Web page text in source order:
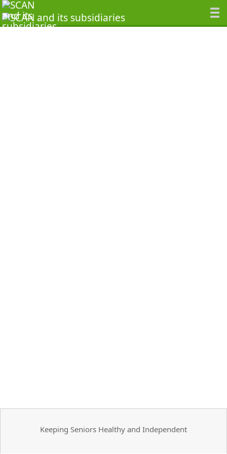
Keeping Seniors Healthy and Independent